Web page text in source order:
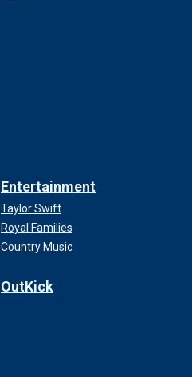
Entertainment
Taylor Swift
Royal Families
Country Music
OutKick